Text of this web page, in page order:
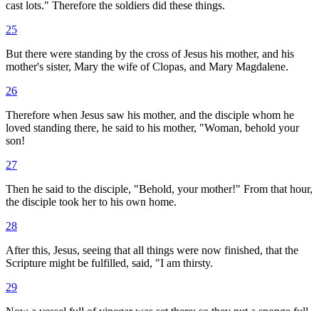
cast lots." Therefore the soldiers did these things.
25
But there were standing by the cross of Jesus his mother, and his
mother's sister, Mary the wife of Clopas, and Mary Magdalene.
26
Therefore when Jesus saw his mother, and the disciple whom he
loved standing there, he said to his mother, "Woman, behold your
son!
27
Then he said to the disciple, "Behold, your mother!" From that hour,
the disciple took her to his own home.
28
After this, Jesus, seeing that all things were now finished, that the
Scripture might be fulfilled, said, "I am thirsty.
29